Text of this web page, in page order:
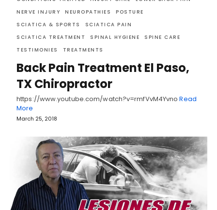
NERVE INJURY
NEUROPATHIES
POSTURE
SCIATICA & SPORTS
SCIATICA PAIN
SCIATICA TREATMENT
SPINAL HYGIENE
SPINE CARE
TESTIMONIES
TREATMENTS
Back Pain Treatment El Paso,
TX Chiropractor
https://www.youtube.com/watch?v=rmfVvM4YvnoRead
More
March 25, 2018